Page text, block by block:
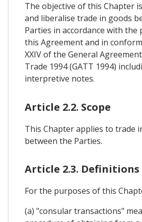
The objective of this Chapter
and liberalise trade in goods
Parties in accordance with
this Agreement and in
XXIV of the General
Trade 1994 (GATT 1994)
interpretive notes.
Article 2.2. Scope
This Chapter applies to trade
between the Parties.
Article 2.3. Definitions
For the purposes of this
(a) "consular transactions"